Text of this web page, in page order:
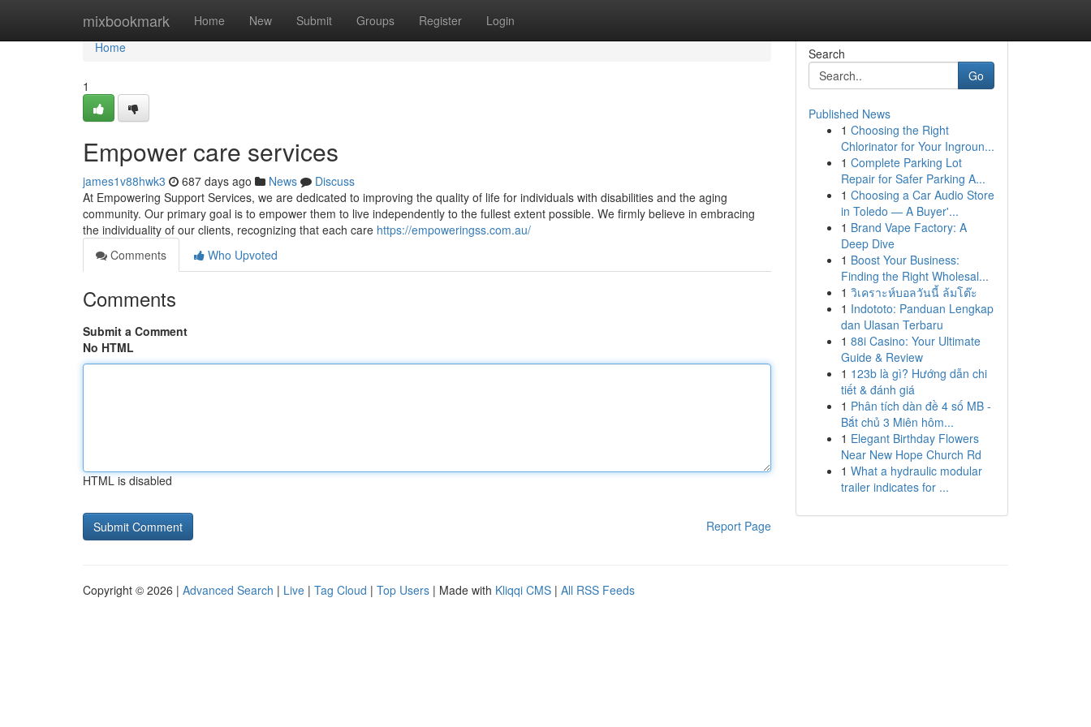
mixbookmark Home New Submit Groups Register Login
Home
Home
1
Empower care services
james1v88hwk3 687 days ago News
Discuss
At Empowering Support Services, we are dedicated to improving the quality of life for individuals with disabilities and the aging
community. Our primary goal is to empower them to live independently to the fullest extent possible. We firmly believe in embracing
the individuality of our clients, recognizing that each care https://empoweringss.com.au/
Comments
Who Upvoted
Comments
Submit a Comment
No HTML
HTML is disabled
Report Page
Search
Go
Published News
1 Choosing the Right
Chlorinator for Your Ingroun...
1 Complete Parking Lot
Repair for Safer Parking A...
1 Choosing a Car Audio Store
in Toledo — A Buyer'...
1 Brand Vape Factory: A
Deep Dive
1 Boost Your Business:
Finding the Right Wholesal...
1 วิเคราะห์บอลวันนี้ ล้มโต๊ะ
1 Indototo: Panduan Lengkap
dan Ulasan Terbaru
1 88i Casino: Your Ultimate
Guide & Review
1 123b là gì? Hướng dẫn chi
tiết & đánh giá
1 Phân tích dàn đề 4 số MB -
Bắt chủ 3 Miên hôm...
1 Elegant Birthday Flowers
Near New Hope Church Rd
1 What a hydraulic modular
trailer indicates for ...
Copyright © 2026 | Advanced Search | Live | Tag Cloud | Top Users | Made with Kliqqi CMS | All RSS Feeds